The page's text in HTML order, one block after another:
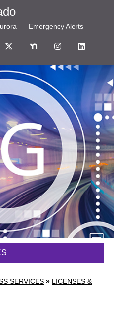
Emergency Alerts
SERVICES » LICENSES &